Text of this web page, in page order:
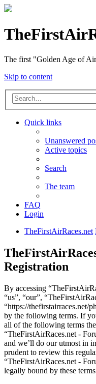
The first "Golden Age of
Skip to content
Quick links
Unanswered
Active topics
Search
The team
FAQ
Login
TheFirstAirRaces.net
Registration
By accessing
“us”, “our”,
“https://thefirstairraces.net/
by the following terms. If
all of the following terms
“TheFirstAirRaces.net -
and we’ll do our utmost in
prudent to review this
“TheFirstAirRaces.net -
legally bound by these